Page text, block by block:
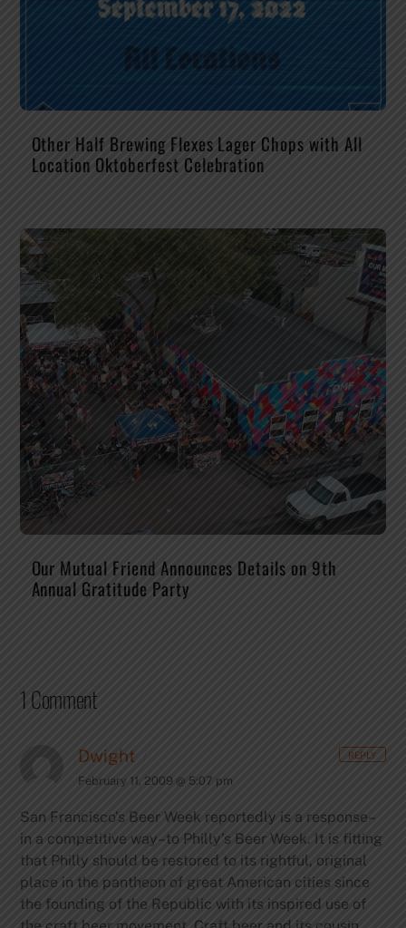
Other Half Brewing Flexes Lager Chops with All
Location Oktoberfest Celebration
Our Mutual Friend Announces Details on 9th
Annual Gratitude Party
1 Comment
Dwight
February 11, 2009 @ 5:07 pm
San Francisco’s Beer Week reportedly is a response–
in a competitive way–to Philly’s Beer Week. It is fitting
that Philly should be restored to its rightful, original
place in the pantheon of great American cities since
the founding of the Republic with its inspired use of
REPLY